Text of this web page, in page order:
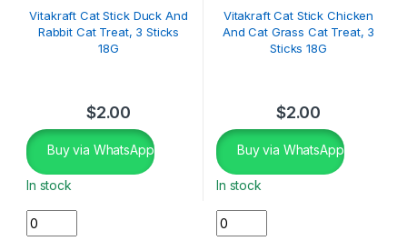
Vitakraft Cat Stick Duck And
Rabbit Cat Treat, 3 Sticks
18G
$2.00
Buy via WhatsApp
In stock
Vitakraft Cat Stick Chicken
And Cat Grass Cat Treat, 3
Sticks 18G
$2.00
Buy via WhatsApp
In stock